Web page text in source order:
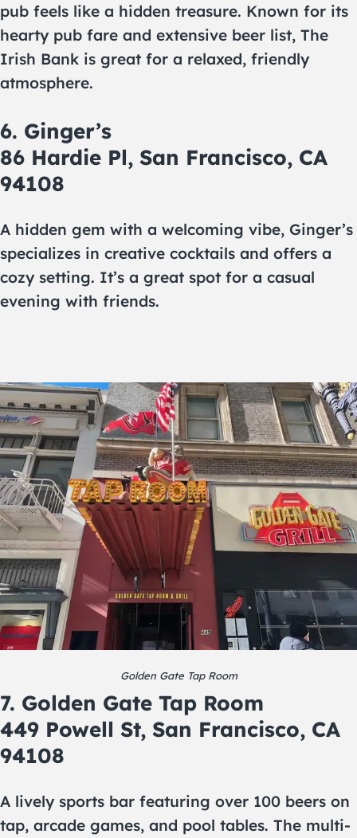
pub feels like a hidden treasure. Known for its
hearty pub fare and extensive beer list, The
Irish Bank is great for a relaxed, friendly
atmosphere.
6. Ginger’s
86 Hardie Pl, San Francisco, CA
94108
A hidden gem with a welcoming vibe, Ginger’s
specializes in creative cocktails and offers a
cozy setting. It’s a great spot for a casual
evening with friends.
Golden Gate Tap Room
7. Golden Gate Tap Room
449 Powell St, San Francisco, CA
94108
A lively sports bar featuring over 100 beers on
tap, arcade games, and pool tables. The multi-